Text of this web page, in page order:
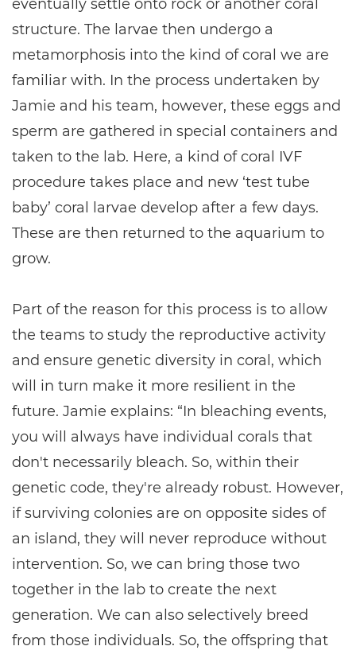
eventually settle onto rock or another coral
structure. The larvae then undergo a
metamorphosis into the kind of coral we are
familiar with. In the process undertaken by
Jamie and his team, however, these eggs and
sperm are gathered in special containers and
taken to the lab. Here, a kind of coral IVF
procedure takes place and new ‘test tube
baby’ coral larvae develop after a few days.
These are then returned to the aquarium to
grow.
Part of the reason for this process is to allow
the teams to study the reproductive activity
and ensure genetic diversity in coral, which
will in turn make it more resilient in the
future. Jamie explains: “In bleaching events,
you will always have individual corals that
don't necessarily bleach. So, within their
genetic code, they're already robust. However,
if surviving colonies are on opposite sides of
an island, they will never reproduce without
intervention. So, we can bring those two
together in the lab to create the next
generation. We can also selectively breed
from those individuals. So, the offspring that